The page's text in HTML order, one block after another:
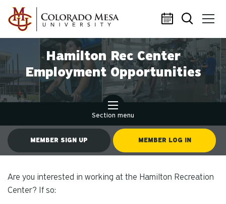
Skip to main content
Hamilton Rec Center
Employment Opportunities
Section menu
MEMBER SIGN UP MEMBER LOG IN
Are you interested in working at the Hamilton Recreation
Center? If so: